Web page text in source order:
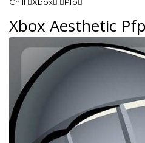
Xbox Aesthetic Pfp